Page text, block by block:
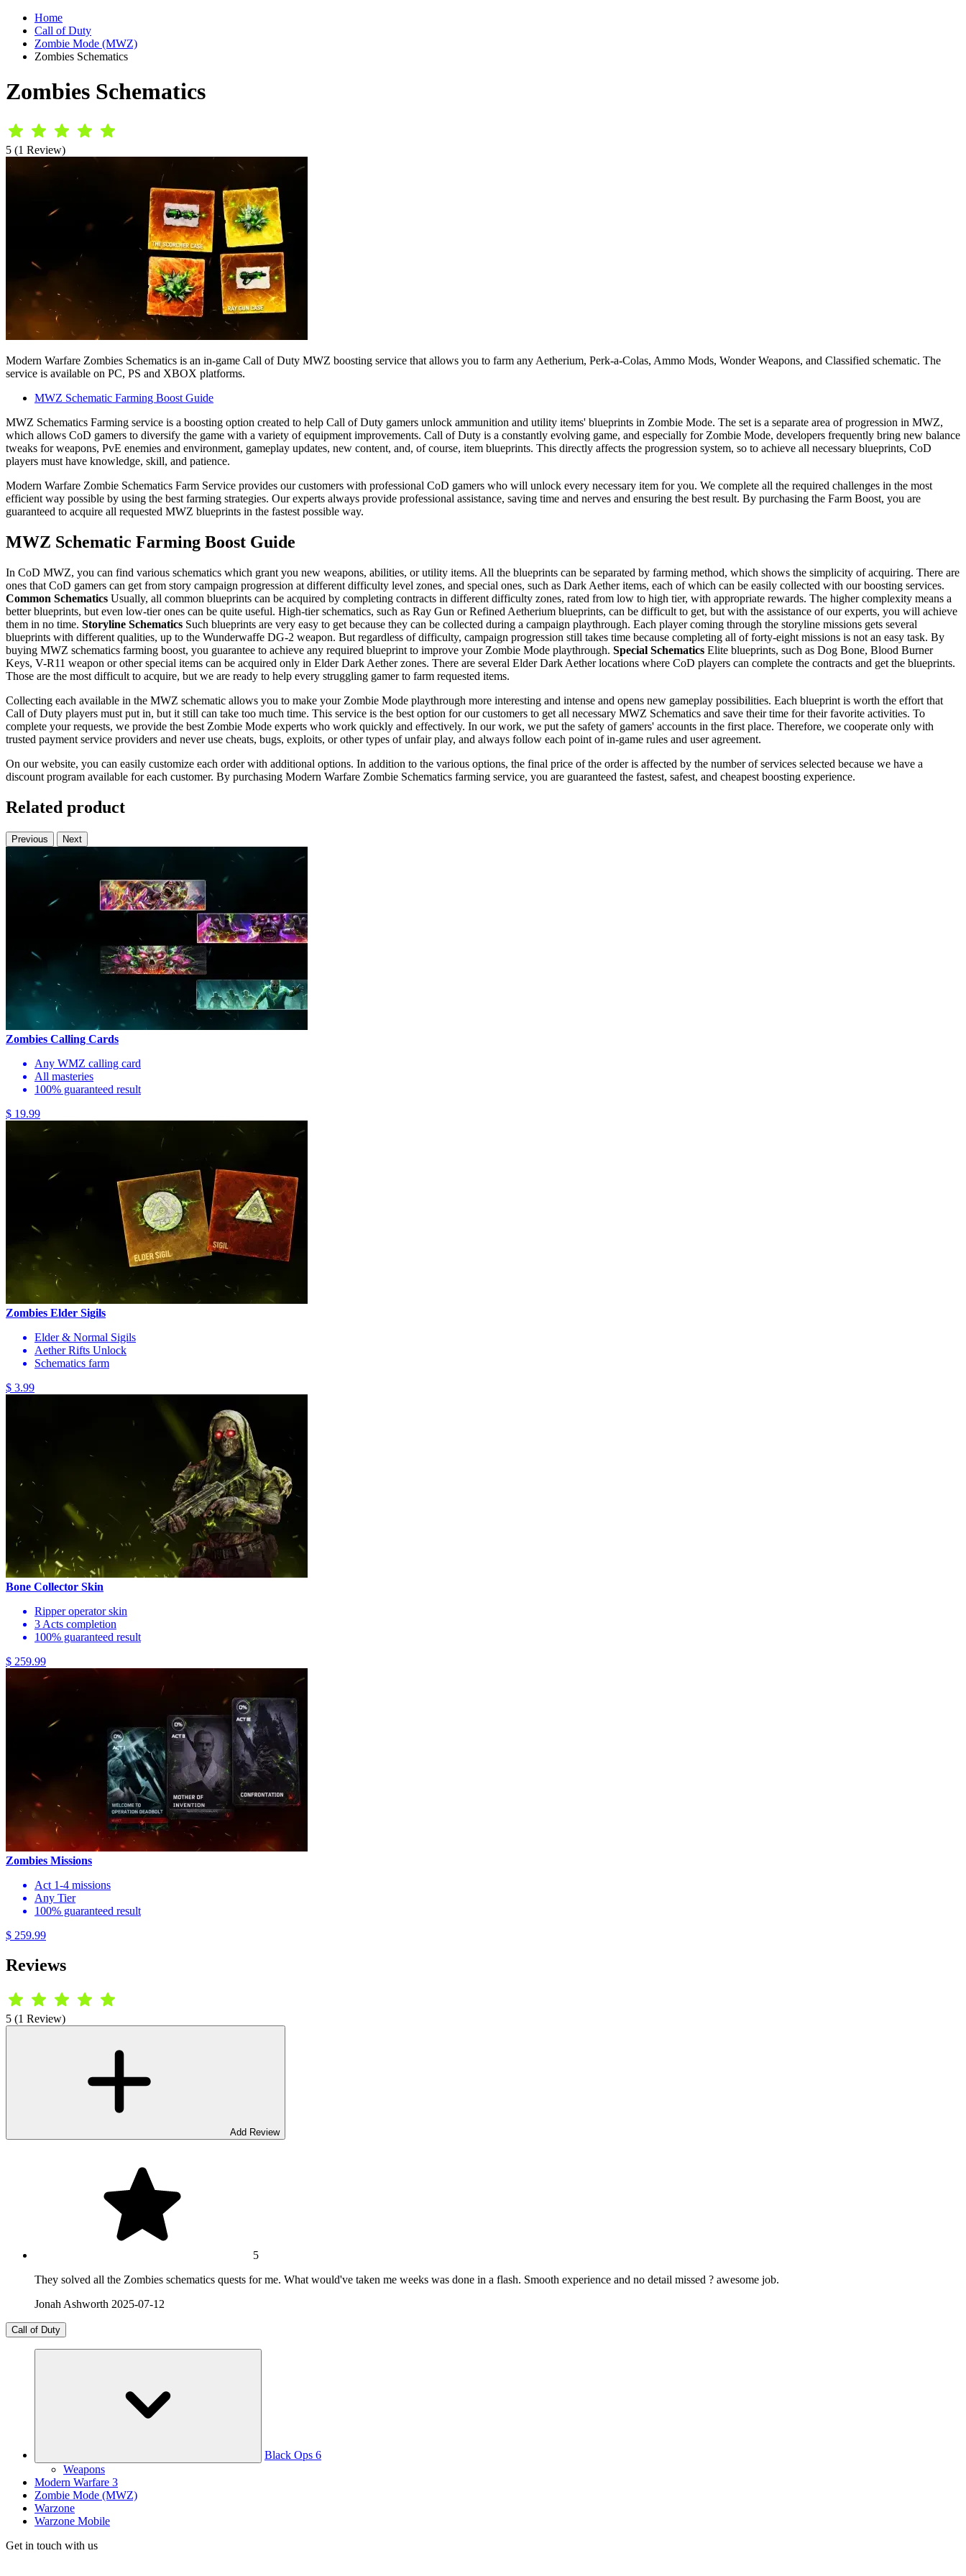
Home
Call of Duty
Zombie Mode (MWZ)
Zombies Schematics
Zombies Schematics
5 (1 Review)
Modern Warfare Zombies Schematics is an in-game Call of Duty MWZ boosting service that allows you to farm any Aetherium, Perk-a-Colas, Ammo Mods, Wonder Weapons, and Classified schematic. The
service is available on PC, PS and XBOX platforms.
MWZ Schematic Farming Boost Guide
MWZ Schematics Farming service is a boosting option created to help Call of Duty gamers unlock ammunition and utility items' blueprints in Zombie Mode. The set is a separate area of progression in MWZ,
which allows CoD gamers to diversify the game with a variety of equipment improvements. Call of Duty is a constantly evolving game, and especially for Zombie Mode, developers frequently bring new balance
tweaks for weapons, PvE enemies and environment, gameplay updates, new content, and, of course, item blueprints. This directly affects the progression system, so to achieve all necessary blueprints, CoD
players must have knowledge, skill, and patience.
Modern Warfare Zombie Schematics Farm Service provides our customers with professional CoD gamers who will unlock every necessary item for you. We complete all the required challenges in the most
efficient way possible by using the best farming strategies. Our experts always provide professional assistance, saving time and nerves and ensuring the best result. By purchasing the Farm Boost, you are
guaranteed to acquire all requested MWZ blueprints in the fastest possible way.
MWZ Schematic Farming Boost Guide
In CoD MWZ, you can find various schematics which grant you new weapons, abilities, or utility items. All the blueprints can be separated by farming method, which shows the simplicity of acquiring. There are
ones that CoD gamers can get from story campaign progression at different difficulty level zones, and special ones, such as Dark Aether items, each of which can be easily collected with our boosting services.
Common Schematics Usually, all common blueprints can be acquired by completing contracts in different difficulty zones, rated from low to high tier, with appropriate rewards. The higher complexity means a
better blueprints, but even low-tier ones can be quite useful. High-tier schematics, such as Ray Gun or Refined Aetherium blueprints, can be difficult to get, but with the assistance of our experts, you will achieve
them in no time. Storyline Schematics Such blueprints are very easy to get because they can be collected during a campaign playthrough. Each player coming through the storyline missions gets several
blueprints with different qualities, up to the Wunderwaffe DG-2 weapon. But regardless of difficulty, campaign progression still takes time because completing all of forty-eight missions is not an easy task. By
buying MWZ schematics farming boost, you guarantee to achieve any required blueprint to improve your Zombie Mode playthrough. Special Schematics Elite blueprints, such as Dog Bone, Blood Burner
Keys, V-R11 weapon or other special items can be acquired only in Elder Dark Aether zones. There are several Elder Dark Aether locations where CoD players can complete the contracts and get the blueprints.
Those are the most difficult to acquire, but we are ready to help every struggling gamer to farm requested items.
Collecting each available in the MWZ schematic allows you to make your Zombie Mode playthrough more interesting and intense and opens new gameplay possibilities. Each blueprint is worth the effort that
Call of Duty players must put in, but it still can take too much time. This service is the best option for our customers to get all necessary MWZ Schematics and save their time for their favorite activities. To
complete your requests, we provide the best Zombie Mode experts who work quickly and effectively. In our work, we put the safety of gamers' accounts in the first place. Therefore, we cooperate only with
trusted payment service providers and never use cheats, bugs, exploits, or other types of unfair play, and always follow each point of in-game rules and user agreement.
On our website, you can easily customize each order with additional options. In addition to the various options, the final price of the order is affected by the number of services selected because we have a
discount program available for each customer. By purchasing Modern Warfare Zombie Schematics farming service, you are guaranteed the fastest, safest, and cheapest boosting experience.
Related product
Previous Next
Zombies Calling Cards
Any WMZ calling card
All masteries
100% guaranteed result
$ 19.99
Zombies Elder Sigils
Elder & Normal Sigils
Aether Rifts Unlock
Schematics farm
$ 3.99
Bone Collector Skin
Ripper operator skin
3 Acts completion
100% guaranteed result
$ 259.99
Zombies Missions
Act 1-4 missions
Any Tier
100% guaranteed result
$ 259.99
Reviews
5 (1 Review)
Add Review
5
They solved all the Zombies schematics quests for me. What would've taken me weeks was done in a flash. Smooth experience and no detail missed ? awesome job.
Jonah Ashworth 2025-07-12
Call of Duty
Black Ops 6
Weapons
Modern Warfare 3
Zombie Mode (MWZ)
Warzone
Warzone Mobile
Get in touch with us